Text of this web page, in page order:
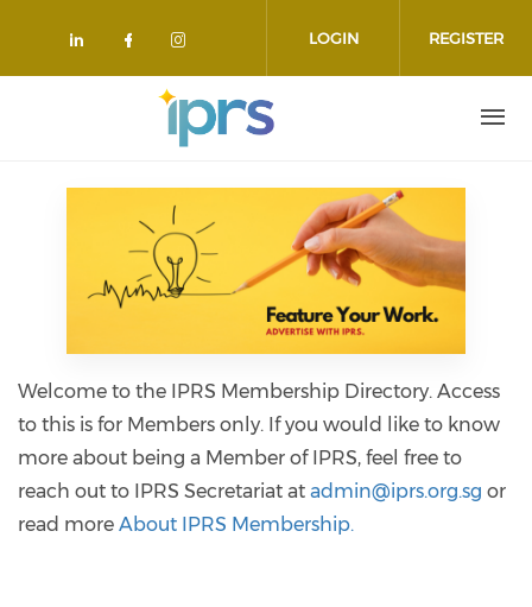
Check our social media on
Check our social media on
Check our social media on
LOGIN REGISTER
Welcome to the IPRS Membership Directory. Access
to this is for Members only. If you would like to know
more about being a Member of IPRS, feel free to
reach out to IPRS Secretariat at admin@iprs.org.sg or
read more About IPRS Membership.